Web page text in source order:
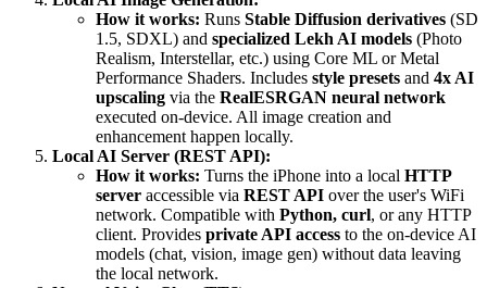
How it works: Runs Stable Diffusion derivatives (SD
1.5, SDXL) and specialized Lekh AI models (Photo
Realism, Interstellar, etc.) using Core ML or Metal
Performance Shaders. Includes style presets and 4x AI
upscaling via the RealESRGAN neural network
executed on-device. All image creation and
enhancement happen locally.
Local AI Server (REST API):
How it works: Turns the iPhone into a local HTTP
server accessible via REST API over the user's WiFi
network. Compatible with Python, curl, or any HTTP
client. Provides private API access to the on-device AI
models (chat, vision, image gen) without data leaving
the local network.